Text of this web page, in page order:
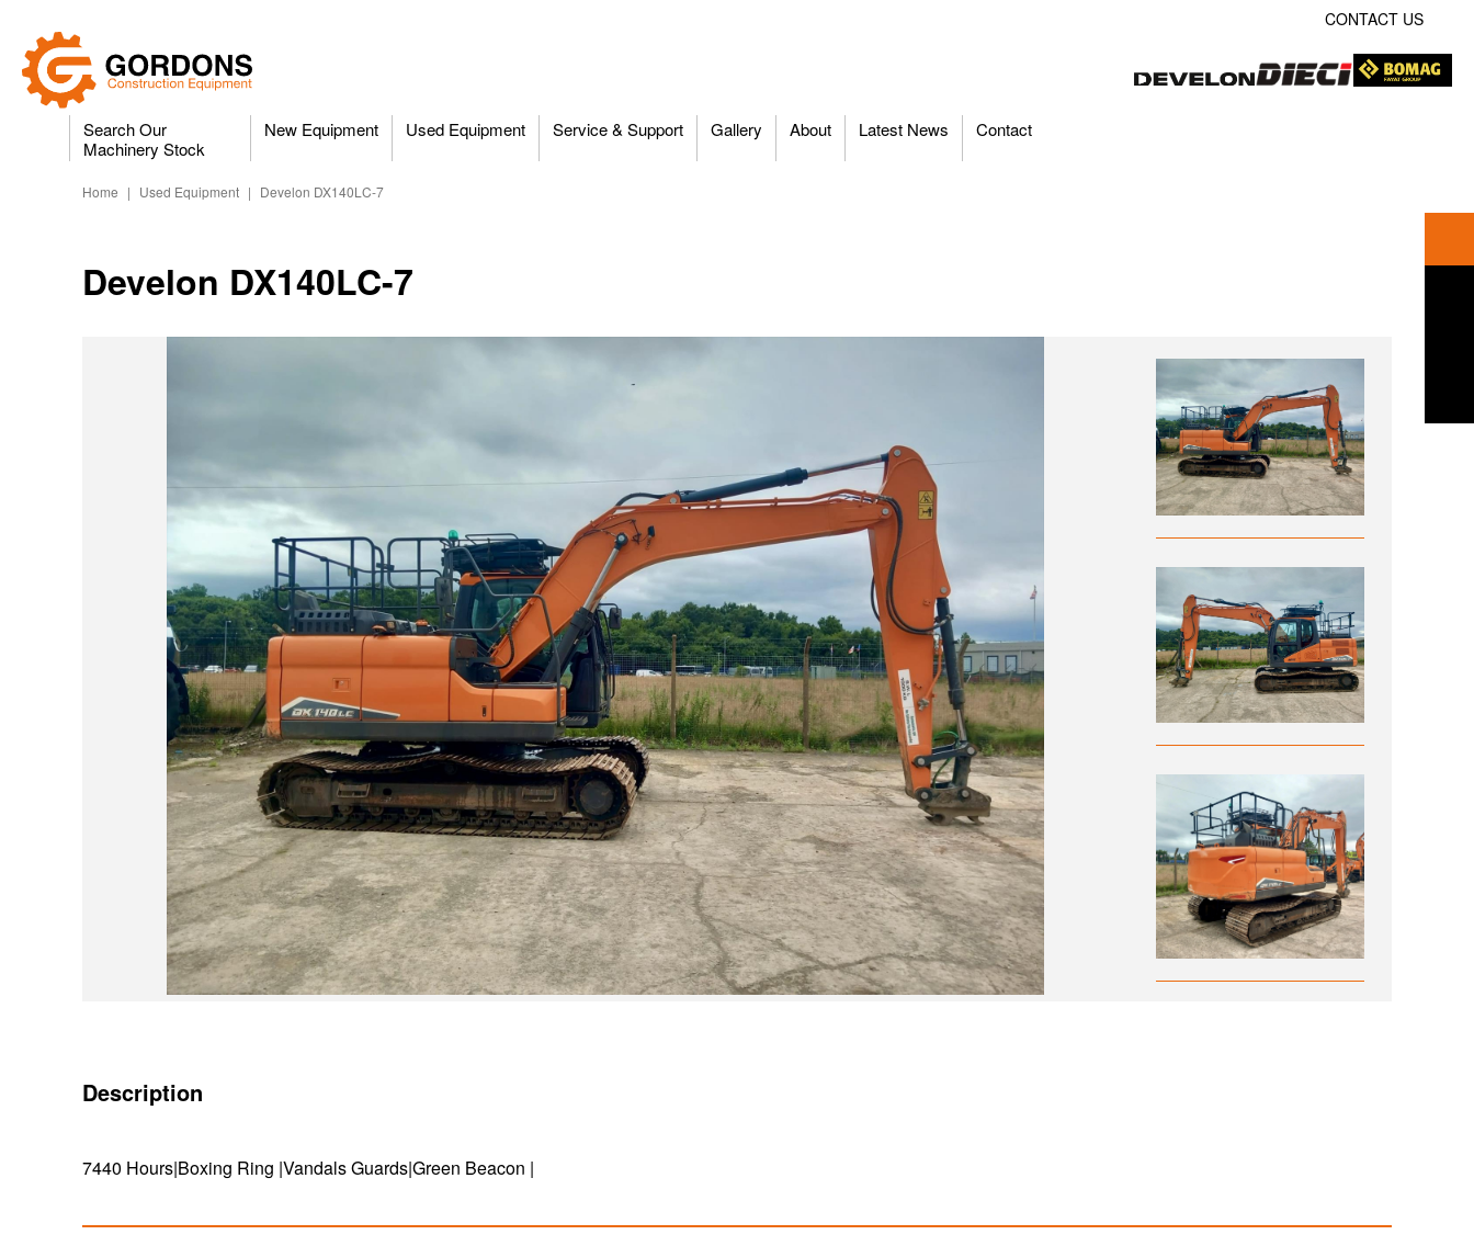
CONTACT US
Search Our
Machinery Stock
New Equipment Used Equipment Service & Support Gallery About Latest News Contact
Home | Used Equipment | Develon DX140LC-7
Develon DX140LC-7
Description
7440 Hours|Boxing Ring |Vandals Guards|Green Beacon |